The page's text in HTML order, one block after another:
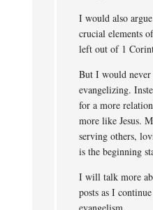
I would also
crucial elements
left out of 1
But I would never
evangelizing.
for a more
more like Jesus.
serving others,
is the beginning
I will talk more
posts as I